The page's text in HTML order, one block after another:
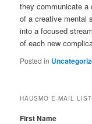
they communicate
of a creative mental
into a focused
of each new
Posted in
HAUSMO E-MAIL LIST
First Name